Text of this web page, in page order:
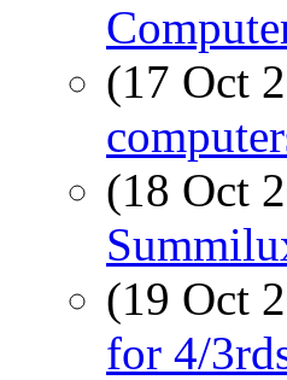
(17 Oct
(18 Oct
(19 Oct
for 4/